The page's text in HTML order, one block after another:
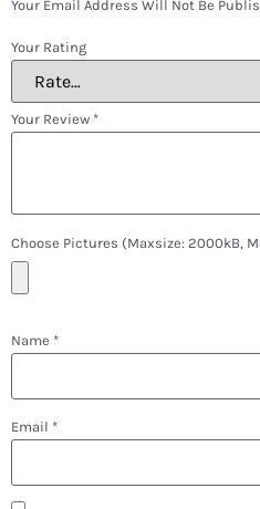
Your Email Address Will Not Be
Your Rating
Your Review *
Choose Pictures (maxsize: 2000kB,
Name *
Email *